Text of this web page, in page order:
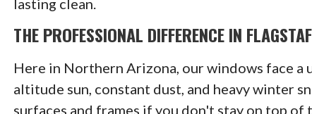
lasting clean.
THE PROFESSIONAL DIFFERENCE IN
Here in Northern Arizona, our windows face a
altitude sun, constant dust, and heavy winter
surfaces and frames if you don't stay on top